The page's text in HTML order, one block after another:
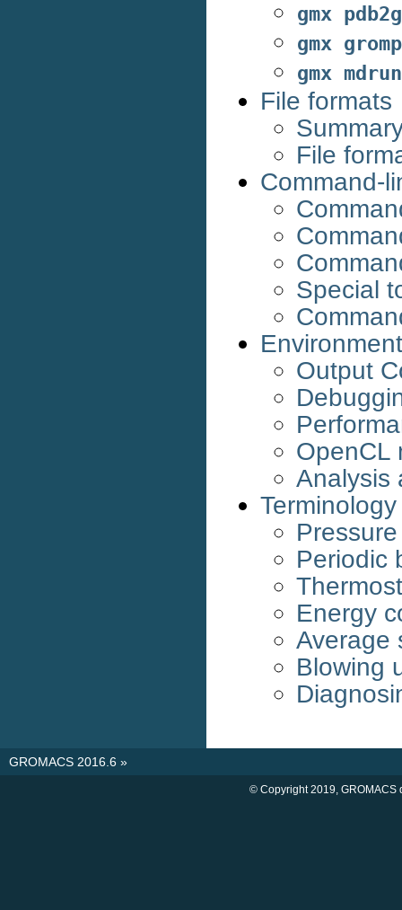
gmx
gmx
gmx mdrun
File formats
File
Command-
Special
Output
OpenCL
Analysis
Terminology
Pressure
Periodic
Energy
Average
Blowing
GROMACS 2016.6 »
© Copyright 2019,